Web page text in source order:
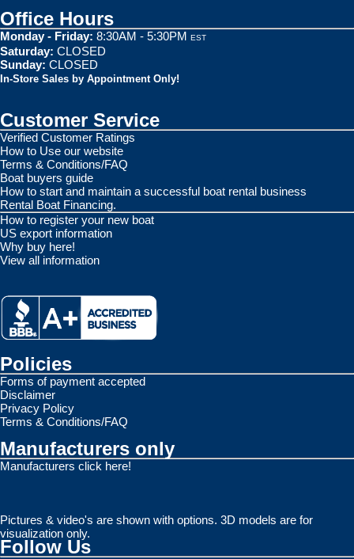
Office Hours
Monday - Friday: 8:30AM - 5:30PM EST
Saturday: CLOSED
Sunday: CLOSED
In-Store Sales by Appointment Only!
Customer Service
Verified Customer Ratings
How to Use our website
Terms & Conditions/FAQ
Boat buyers guide
How to start and maintain a successful boat rental business
Rental Boat Financing.
How to register your new boat
US export information
Why buy here!
View all information
Policies
Forms of payment accepted
Disclaimer
Privacy Policy
Terms & Conditions/FAQ
Manufacturers only
Manufacturers click here!
Pictures & video's are shown with options. 3D models are for
visualization only.
Follow Us